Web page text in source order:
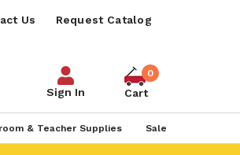
Us Request Catalog
Sign In
0
Cart
& Teacher Supplies Sale